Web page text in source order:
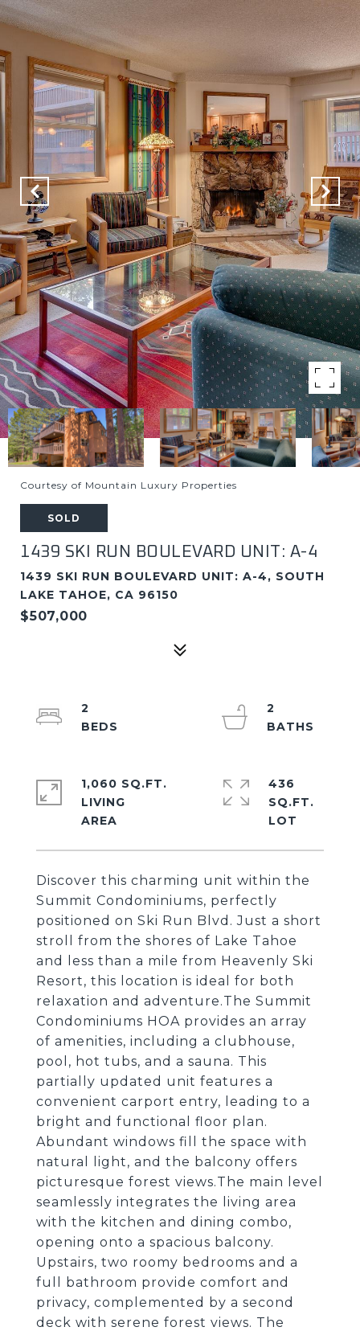
Courtesy of Mountain Luxury Properties
SOLD
1439 SKI RUN BOULEVARD UNIT: A-4
1439 SKI RUN BOULEVARD UNIT: A-4, SOUTH
LAKE TAHOE, CA 96150
$507,000
Discover this charming unit within the
Summit Condominiums, perfectly
positioned on Ski Run Blvd. Just a short
stroll from the shores of Lake Tahoe
and less than a mile from Heavenly Ski
Resort, this location is ideal for both
relaxation and adventure.The Summit
Condominiums HOA provides an array
of amenities, including a clubhouse,
pool, hot tubs, and a sauna. This
partially updated unit features a
convenient carport entry, leading to a
bright and functional floor plan.
Abundant windows fill the space with
natural light, and the balcony offers
picturesque forest views.The main level
seamlessly integrates the living area
with the kitchen and dining combo,
opening onto a spacious balcony.
Upstairs, two roomy bedrooms and a
full bathroom provide comfort and
privacy, complemented by a second
deck with serene forest views. The
2
2
1,060 SQ.FT.
LIVING
436
SQ.FT.